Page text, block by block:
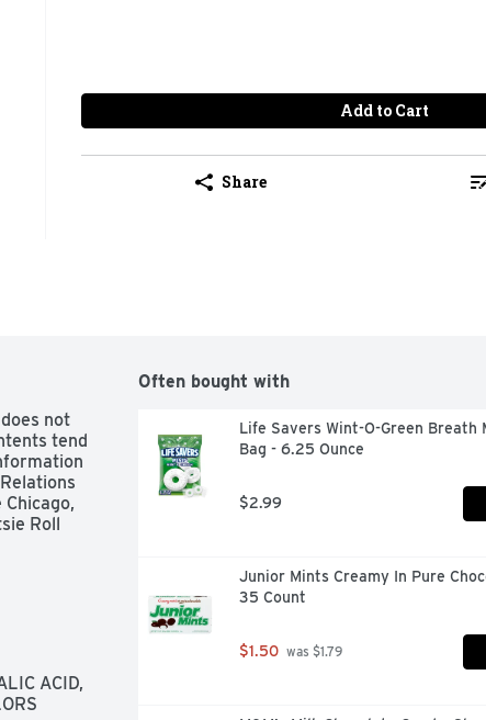
Add to Cart
Share
not
tend
Roll
ACID,
Often bought with
Life Savers Wint-O-Green Breath
Bag - 6.25 Ounce
$2.99
Junior Mints Creamy In Pure
35 Count
$1.50 was $1.79